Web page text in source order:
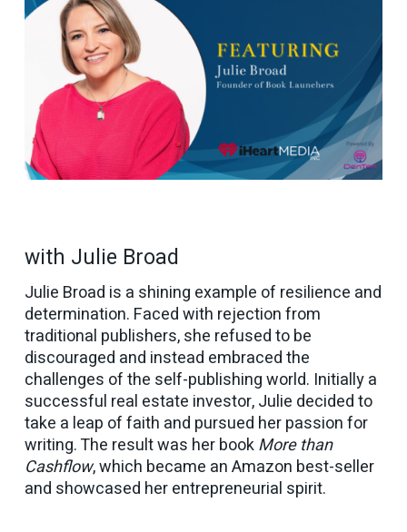
with Julie Broad
Julie Broad is a shining example of resilience and
determination. Faced with rejection from
traditional publishers, she refused to be
discouraged and instead embraced the
challenges of the self-publishing world. Initially a
successful real estate investor, Julie decided to
take a leap of faith and pursued her passion for
writing. The result was her bookMore than
Cashflow, which became an Amazon best-seller
and showcased her entrepreneurial spirit.